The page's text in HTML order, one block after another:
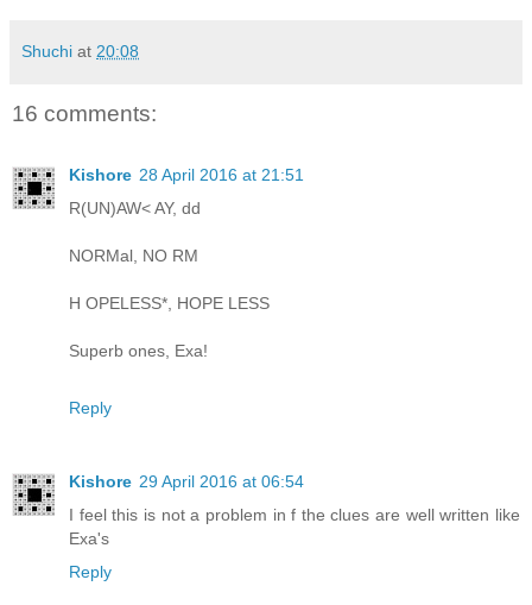
Shuchi at 20:08
16 comments:
Kishore 28 April 2016 at 21:51
R(UN)AW< AY, dd
NORMal, NO RM
H OPELESS*, HOPE LESS
Superb ones, Exa!
Reply
Kishore 29 April 2016 at 06:54
I feel this is not a problem in f the clues are well written like
Exa's
Reply